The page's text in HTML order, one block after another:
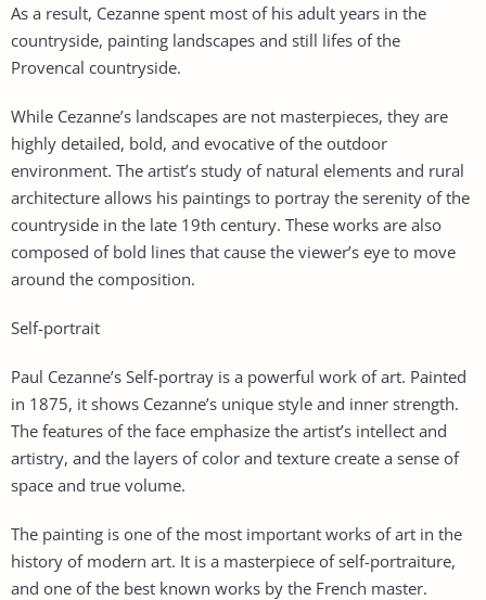
As a result, Cezanne spent most of his adult years in the
countryside, painting landscapes and still lifes of the
Provencal countryside.
While Cezanne’s landscapes are not masterpieces, they are
highly detailed, bold, and evocative of the outdoor
environment. The artist’s study of natural elements and rural
architecture allows his paintings to portray the serenity of the
countryside in the late 19th century. These works are also
composed of bold lines that cause the viewer’s eye to move
around the composition.
Self-portrait
Paul Cezanne’s Self-portray is a powerful work of art. Painted
in 1875, it shows Cezanne’s unique style and inner strength.
The features of the face emphasize the artist’s intellect and
artistry, and the layers of color and texture create a sense of
space and true volume.
The painting is one of the most important works of art in the
history of modern art. It is a masterpiece of self-portraiture,
and one of the best known works by the French master.